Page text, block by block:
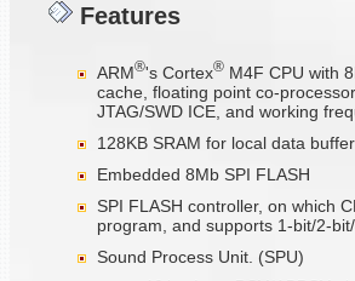
Features
ARM®'s Cortex® M4F CPU with
cache, floating point co-
JTAG/SWD ICE, and working
128KB SRAM for local data buffer
Embedded 8Mb SPI FLASH
SPI FLASH controller, on which
program, and supports 1-bit/2-
Sound Process Unit. (SPU)